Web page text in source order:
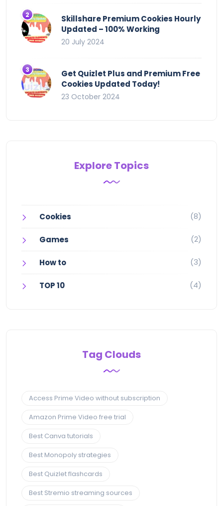
Skillshare Premium Cookies Hourly
Updated – 100% Working
20 July 2024
Get Quizlet Plus and Premium Free
Cookies Updated Today!
23 October 2024
Explore Topics
Cookies (8)
Games (2)
How to (3)
TOP 10 (4)
Tag Clouds
Access Prime Video without subscription
Amazon Prime Video free trial
Best Canva tutorials
Best Monopoly strategies
Best Quizlet flashcards
Best Stremio streaming sources